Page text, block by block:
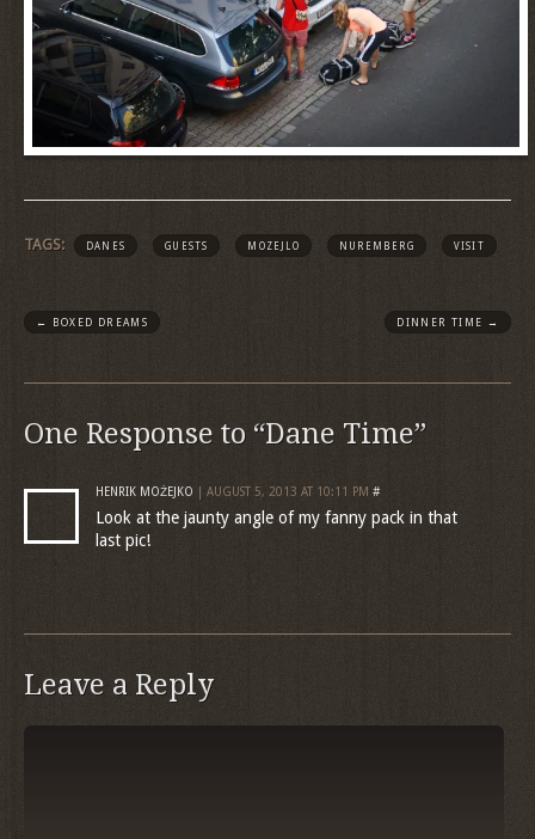
TAGS: DANES GUESTS MOZEJLO NUREMBERG VISIT
← BOXED DREAMS DINNER TIME →
One Response to “Dane Time”
HENRIK MOŻEJKO | AUGUST 5, 2013 AT 10:11 PM #
Look at the jaunty angle of my fanny pack in that
last pic!
Leave a Reply